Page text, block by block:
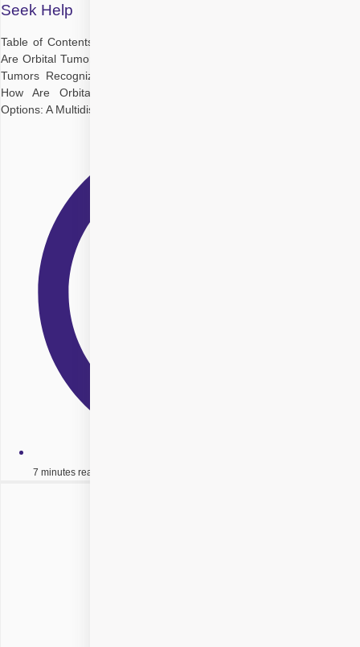
Seek Help
Table of Contents Understanding the Orbit and Its Importance What
Are Orbital Tumors? What Causes Orbital Tumours? Types of Orbital
Tumors Recognizing Orbital Tumor Symptoms: What to Watch For
How Are Orbital Tumors Diagnosed? Orbital Tumor Treatment
Options: A Multidisciplinary
7 minutes read